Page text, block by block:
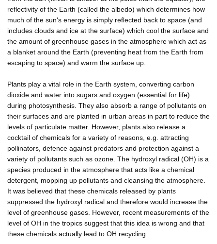
reflectivity of the Earth (called the albedo) which determines how
much of the sun's energy is simply reflected back to space (and
includes clouds and ice at the surface) which cool the surface and
the amount of greenhouse gases in the atmosphere which act as
a blanket around the Earth (preventing heat from the Earth from
escaping to space) and warm the surface up.
Plants play a vital role in the Earth system, converting carbon
dioxide and water into sugars and oxygen (essential for life)
during photosynthesis. They also absorb a range of pollutants on
their surfaces and are planted in urban areas in part to reduce the
levels of particulate matter. However, plants also release a
cocktail of chemicals for a variety of reasons, e.g. attracting
pollinators, defence against predators and protection against a
variety of pollutants such as ozone. The hydroxyl radical (OH) is a
species produced in the atmosphere that acts like a chemical
detergent, mopping up pollutants and cleansing the atmosphere.
It was believed that these chemicals released by plants
suppressed the hydroxyl radical and therefore would increase the
level of greenhouse gases. However, recent measurements of the
level of OH in the tropics suggest that this idea is wrong and that
these chemicals actually lead to OH recycling.